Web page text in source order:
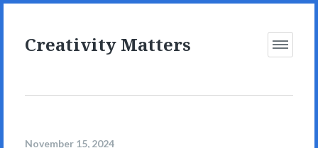
Creativity Matters
Open
November 15, 2024